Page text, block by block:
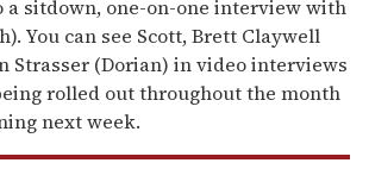
a sitdown, one-on-one interview with
You can see Scott, Brett Claywell
Strasser (Dorian) in video interviews
rolled out throughout the month
next week.